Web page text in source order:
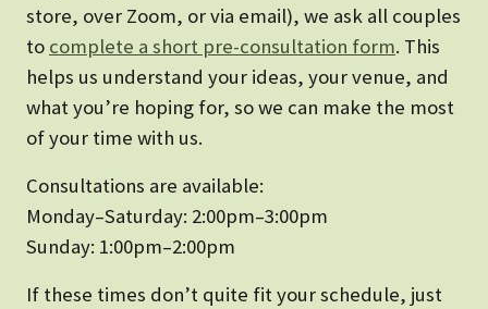
store, over Zoom, or via email), we ask all couples
to complete a short pre-consultation form. This
helps us understand your ideas, your venue, and
what you’re hoping for, so we can make the most
of your time with us.
Consultations are available:
Monday–Saturday: 2:00pm–3:00pm
Sunday: 1:00pm–2:00pm
If these times don’t quite fit your schedule, just